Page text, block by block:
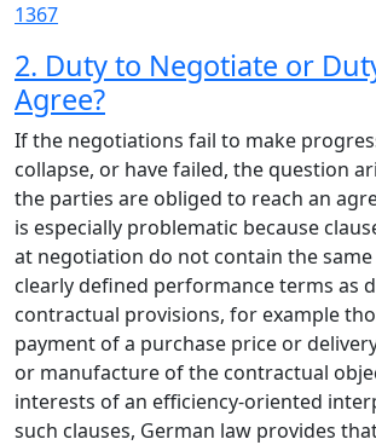
1367
2. Duty to Negotiate or
Agree?
If the negotiations fail to make
collapse, or have failed, the question
the parties are obliged to reach an
is especially problematic because
at negotiation do not contain the
clearly defined performance terms as
contractual provisions, for example
payment of a purchase price or
or manufacture of the contractual
interests of an efficiency-oriented
such clauses, German law provides